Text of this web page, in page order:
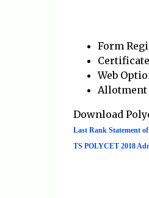
Form
Web
Allotment
Download
Last Rank Statement
TS POLYCET 2018